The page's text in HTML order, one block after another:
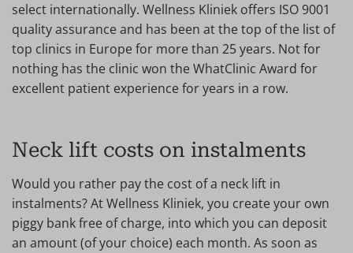
select internationally. Wellness Kliniek offers ISO 9001
quality assurance and has been at the top of the list of
top clinics in Europe for more than 25 years. Not for
nothing has the clinic won the WhatClinic Award for
excellent patient experience for years in a row.
Neck lift costs on instalments
Would you rather pay the cost of a neck lift in
instalments? At Wellness Kliniek, you create your own
piggy bank free of charge, into which you can deposit
an amount (of your choice) each month. As soon as